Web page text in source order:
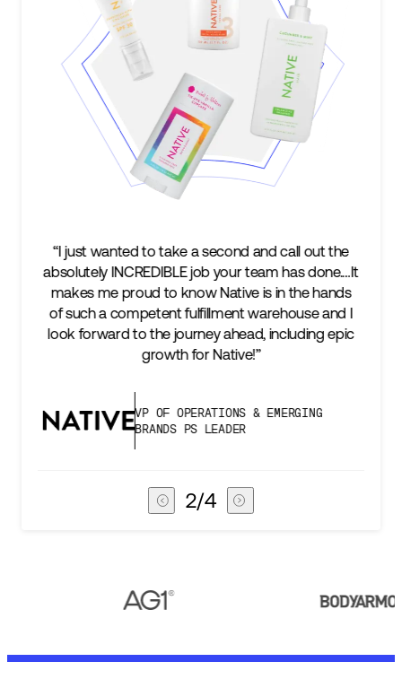
done.…It
hands
and I
epic
“We’re excited to find a partner that can not
keep up with our business as we grow, but
two steps ahead...Our ultimate measure of
success is an amazing experience for our
subscribers, and Stord can help us
deliver that.”
VICE PRESIDENT OF GLOBAL
CHAIN
3/4